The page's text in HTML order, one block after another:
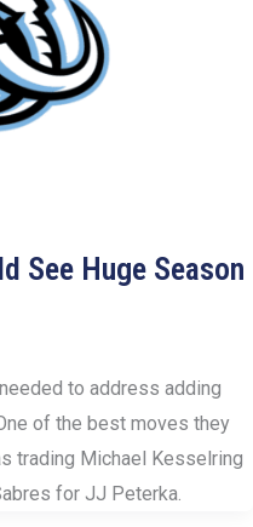
See Huge Season
to address adding
of the best moves they
trading Michael Kesselring
for JJ Peterka.